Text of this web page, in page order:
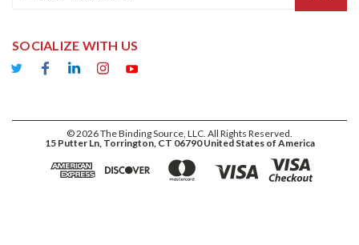
SOCIALIZE WITH US
©2026The Binding Source, LLC. All Rights Reserved.
15 Putter Ln, Torrington, CT 06790 United States of America